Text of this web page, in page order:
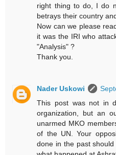
right thing to do, I do
betrays their country
Now can we please
it was the IRI who
"Analysis" ?
Thank you.
Nader Uskowi
This post was not in
organization, but an
unarmed MKO
of the UN. Your
done in the past